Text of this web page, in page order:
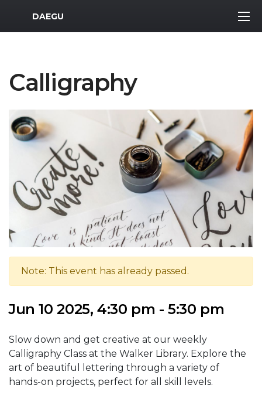
MWR Logo
DAEGU
Calligraphy
Note: This event has already passed.
Jun 10 2025, 4:30 pm - 5:30 pm
Slow down and get creative at our weekly
Calligraphy Class at the Walker Library. Explore the
art of beautiful lettering through a variety of
hands-on projects, perfect for all skill levels.